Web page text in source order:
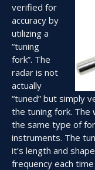
verified for
accuracy by
utilizing a
“tuning
fork”. The
radar is not
actually
“tuned” but simply
the tuning fork. The
the same type of
instruments. The
it’s length and
frequency each